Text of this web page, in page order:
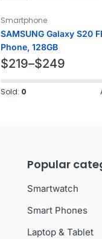
Smartphone
SAMSUNG Galaxy S20
Phone, 128GB
$219–$249
Sold: 0
Popular
Smartwatch
Smart Phones
Laptop & Tablet